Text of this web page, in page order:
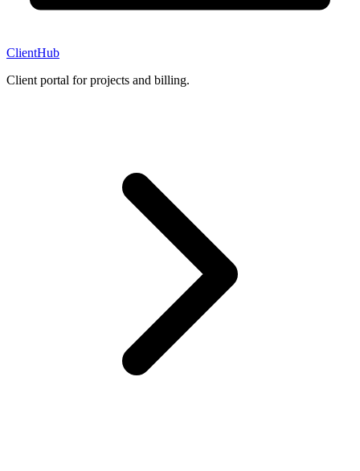
ClientHub
Client portal for projects and billing.